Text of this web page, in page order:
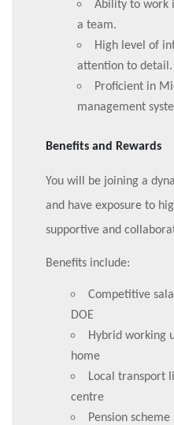
Ability to work
a team.
High level of
attention to detail.
Proficient in
management
Benefits and Rewards
You will be joining a
and have exposure to
supportive and
Benefits include:
Competitive
DOE
Hybrid working
home
Local transport
centre
Pension scheme